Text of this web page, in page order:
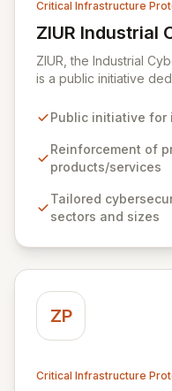
Critical Infrastructure
ZIUR Industrial
Center
View ZIUR
ZIUR, the Industrial
is a public initiative
As a leading
and sectors to
operational process.
companies,
develop cutting-edge
Public initiative for
Reinforcement of
products/services
Tailored
sectors and sizes
ZP
Critical Infrastructure